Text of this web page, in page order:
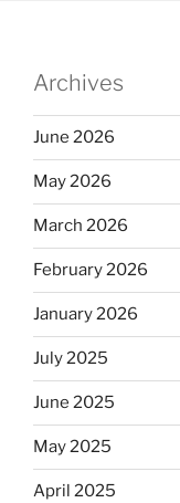
Archives
June 2026
May 2026
March 2026
February 2026
January 2026
July 2025
June 2025
May 2025
April 2025